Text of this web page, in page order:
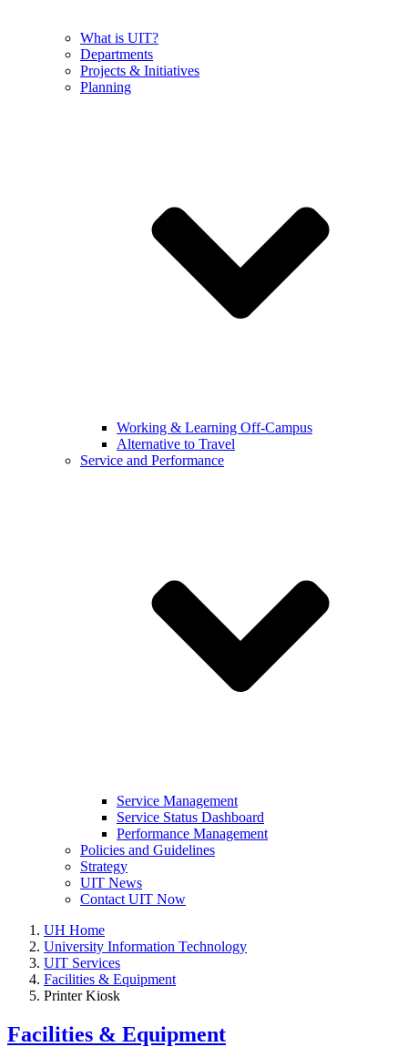
What is UIT?
Departments
Projects & Initiatives
Planning
Working & Learning Off-Campus
Alternative to Travel
Service and Performance
Service Management
Service Status Dashboard
Performance Management
Policies and Guidelines
Strategy
UIT News
Contact UIT Now
UH Home
University Information Technology
UIT Services
Facilities & Equipment
Printer Kiosk
Facilities & Equipment